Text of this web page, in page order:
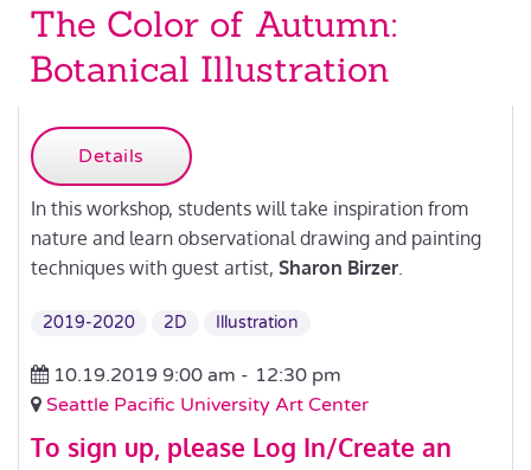
The Color of Autumn:
Botanical Illustration
Details
In this workshop, students will take inspiration from
nature and learn observational drawing and painting
techniques with guest artist, Sharon Birzer.
2019-2020 2D Illustration
10.19.2019 9:00 am - 12:30 pm
Seattle Pacific University Art Center
To sign up, please Log In/Create an